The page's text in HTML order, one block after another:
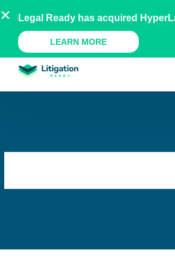
to
content
AU NZ UK
A Legal Ready Product
Legal Ready has acquired
LEARN MORE